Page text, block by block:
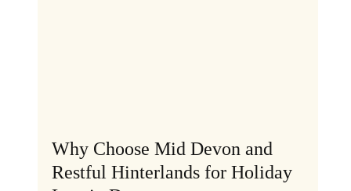
Why Choose Mid Devon and
Restful Hinterlands for Holiday